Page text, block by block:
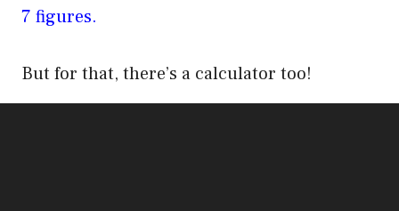
7 figures.
But for that, there’s a calculator too!